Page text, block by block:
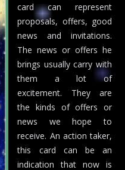
card can represent
proposals, offers, good
news and invitations.
The news or offers he
brings usually carry with
them a lot of
excitement. They are
the kinds of offers or
news we hope to
receive. An action taker,
this card can be an
indication that now is